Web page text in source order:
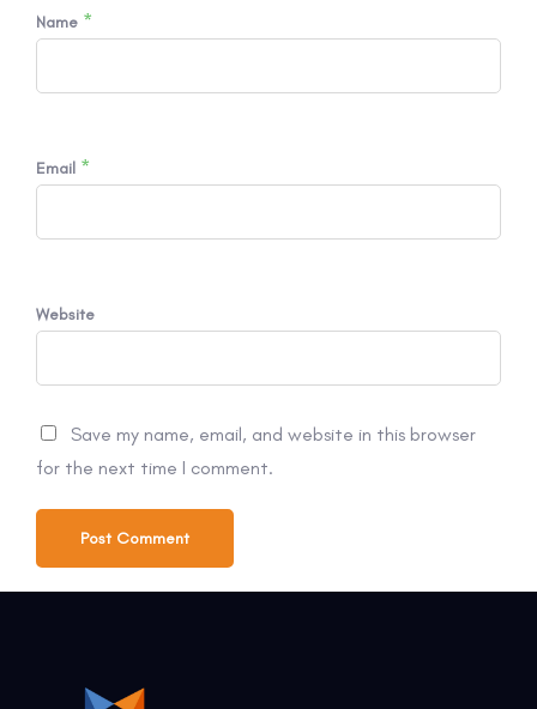
Name *
Email *
Website
Save my name, email, and website in this browser
for the next time I comment.